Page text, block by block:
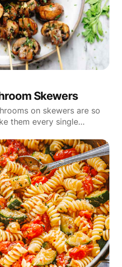
Skewers
on skewers are so
them every single…